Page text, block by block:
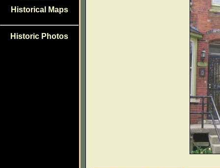
Historical Maps
Historic Photos